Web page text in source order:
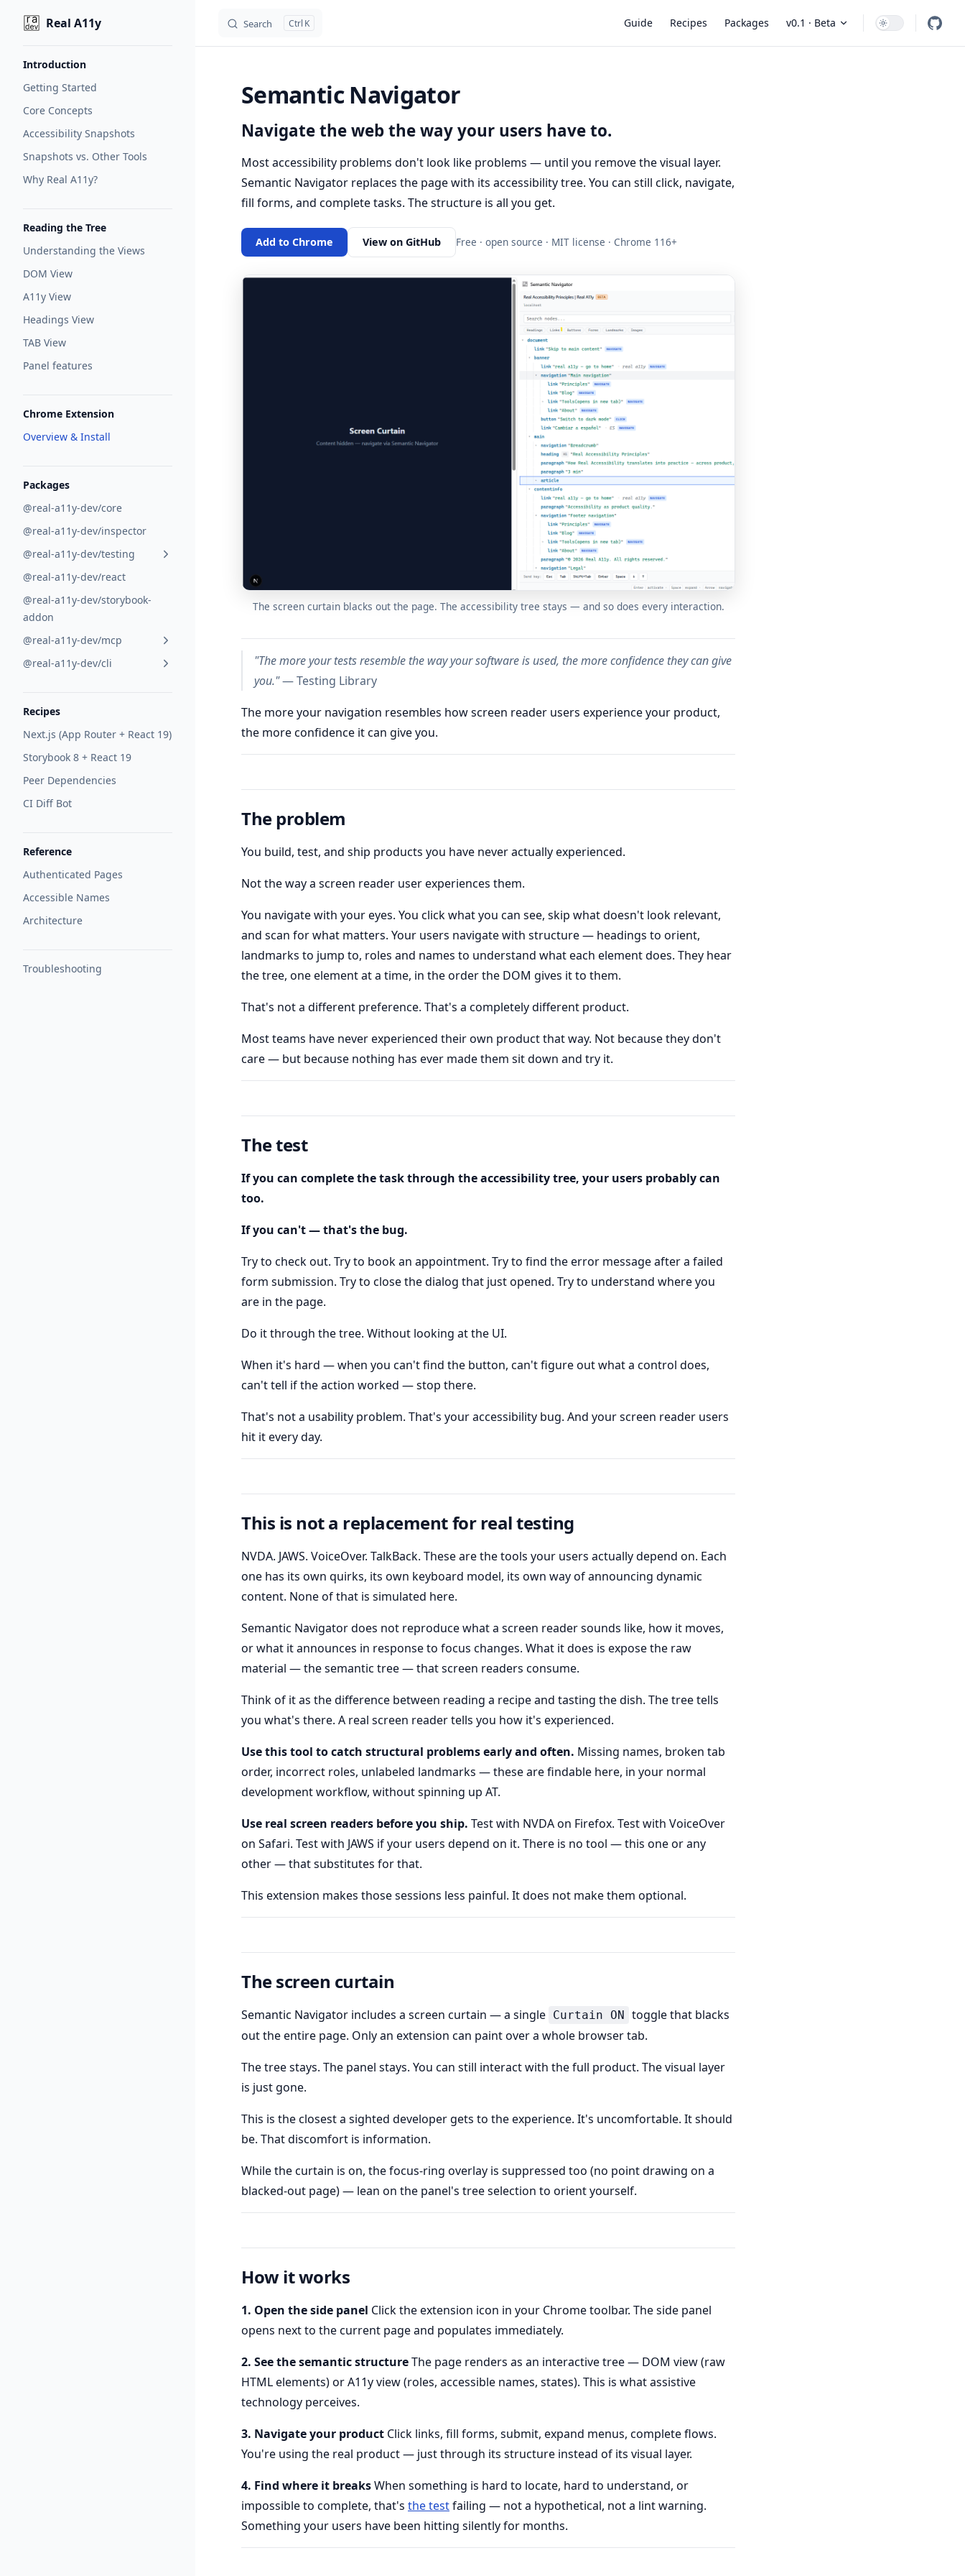
Skip to content
Real A11y Search K Guide Recipes Packages v0.1 · Beta
Introduction
Getting Started
Core Concepts
Accessibility Snapshots
Snapshots vs. Other Tools
Why Real A11y?
Reading the Tree
Understanding the Views
DOM View
A11y View
Headings View
TAB View
Panel features
Chrome Extension
Overview & Install
Packages
@real-a11y-dev/core
@real-a11y-dev/inspector
@real-a11y-dev/testing
@real-a11y-dev/react
@real-a11y-dev/storybook-
addon
@real-a11y-dev/mcp
@real-a11y-dev/cli
Recipes
Next.js (App Router + React 19)
Storybook 8 + React 19
Peer Dependencies
CI Diff Bot
Reference
Authenticated Pages
Accessible Names
Architecture
Troubleshooting
Semantic Navigator
Navigate the web the way your users have to.
Most accessibility problems don't look like problems — until you remove the visual layer.
Semantic Navigator replaces the page with its accessibility tree. You can still click, navigate,
fill forms, and complete tasks. The structure is all you get.
Add to Chrome View on GitHub Free · open source · MIT license · Chrome 116+
The screen curtain blacks out the page. The accessibility tree stays — and so does every interaction.
"The more your tests resemble the way your software is used, the more confidence they can give
you."— Testing Library
The more your navigation resembles how screen reader users experience your product,
the more confidence it can give you.
The problem
You build, test, and ship products you have never actually experienced.
Not the way a screen reader user experiences them.
You navigate with your eyes. You click what you can see, skip what doesn't look relevant,
and scan for what matters. Your users navigate with structure — headings to orient,
landmarks to jump to, roles and names to understand what each element does. They hear
the tree, one element at a time, in the order the DOM gives it to them.
That's not a different preference. That's a completely different product.
Most teams have never experienced their own product that way. Not because they don't
care — but because nothing has ever made them sit down and try it.
The test
If you can complete the task through the accessibility tree, your users probably can
too.
If you can't — that's the bug.
Try to check out. Try to book an appointment. Try to find the error message after a failed
form submission. Try to close the dialog that just opened. Try to understand where you
are in the page.
Do it through the tree. Without looking at the UI.
When it's hard — when you can't find the button, can't figure out what a control does,
can't tell if the action worked — stop there.
That's not a usability problem. That's your accessibility bug. And your screen reader users
hit it every day.
This is not a replacement for real testing
NVDA. JAWS. VoiceOver. TalkBack. These are the tools your users actually depend on. Each
one has its own quirks, its own keyboard model, its own way of announcing dynamic
content. None of that is simulated here.
Semantic Navigator does not reproduce what a screen reader sounds like, how it moves,
or what it announces in response to focus changes. What it does is expose the raw
material — the semantic tree — that screen readers consume.
Think of it as the difference between reading a recipe and tasting the dish. The tree tells
you what's there. A real screen reader tells you how it's experienced.
Use this tool to catch structural problems early and often. Missing names, broken tab
order, incorrect roles, unlabeled landmarks — these are findable here, in your normal
development workflow, without spinning up AT.
Use real screen readers before you ship. Test with NVDA on Firefox. Test with VoiceOver
on Safari. Test with JAWS if your users depend on it. There is no tool — this one or any
other — that substitutes for that.
This extension makes those sessions less painful. It does not make them optional.
The screen curtain
Semantic Navigator includes a screen curtain — a single Curtain ON toggle that blacks
out the entire page. Only an extension can paint over a whole browser tab.
The tree stays. The panel stays. You can still interact with the full product. The visual layer
is just gone.
This is the closest a sighted developer gets to the experience. It's uncomfortable. It should
be. That discomfort is information.
While the curtain is on, the focus-ring overlay is suppressed too (no point drawing on a
blacked-out page) — lean on the panel's tree selection to orient yourself.
How it works
1. Open the side panel Click the extension icon in your Chrome toolbar. The side panel
opens next to the current page and populates immediately.
2. See the semantic structureThe page renders as an interactive tree — DOM view (raw
HTML elements) or A11y view (roles, accessible names, states). This is what assistive
technology perceives.
3. Navigate your product Click links, fill forms, submit, expand menus, complete flows.
You're using the real product — just through its structure instead of its visual layer.
4. Find where it breaksWhen something is hard to locate, hard to understand, or
impossible to complete, that's the testfailing — not a hypothetical, not a lint warning.
Something your users have been hitting silently for months.